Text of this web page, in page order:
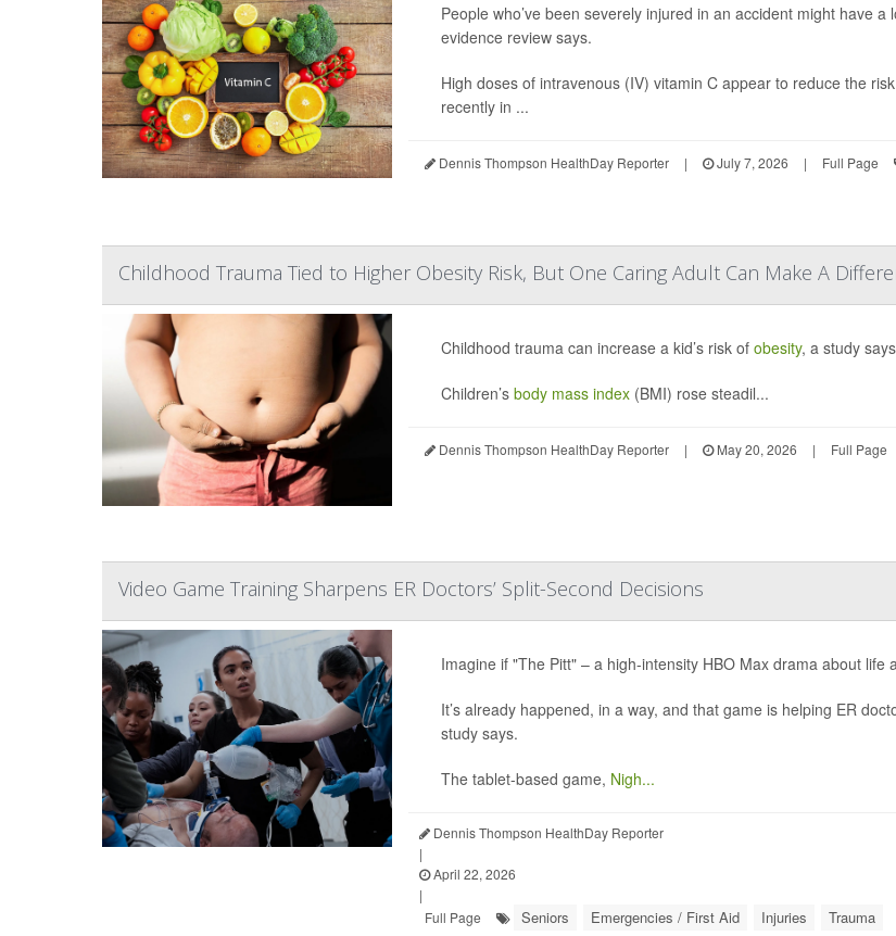
People who’ve been severely injured in an accident might have
evidence review says.
High doses of intravenous (IV) vitamin C appear to reduce the
recently in ...
Dennis Thompson HealthDay Reporter | July 7, 2026 | Full Page
Childhood Trauma Tied to Higher Obesity Risk, But One Caring Adult Can Make A
Childhood trauma can increase a kid’s risk of obesity, a study
Children’s body mass index(BMI) rose steadil...
Dennis Thompson HealthDay Reporter | May 20, 2026 | Full Page
Video Game Training Sharpens ER Doctors’ Split-Second Decisions
Imagine if "The Pitt" – a high-intensity HBO Max drama about
It’s already happened, in a way, and that game is helping ER
study says.
The tablet-based game, Nigh...
Dennis Thompson HealthDay Reporter
|
April 22, 2026
|
Full Page
Seniors Emergencies / First Aid Injuries Trauma